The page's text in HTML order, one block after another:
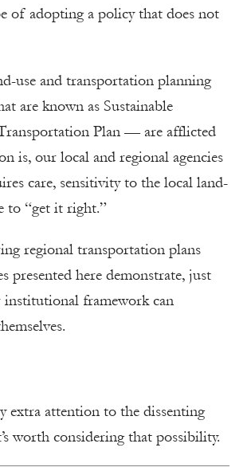
of adopting a policy that does not
use and transportation planning
are known as Sustainable
Plan — are afflicted
is, our local and regional agencies
care, sensitivity to the local land-
to “get it right.”
regional transportation plans
presented here demonstrate, just
institutional framework can
extra attention to the dissenting
worth considering that possibility.